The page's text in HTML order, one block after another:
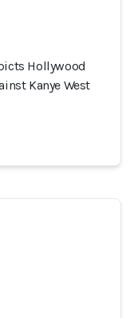
Hollywood
Kanye West